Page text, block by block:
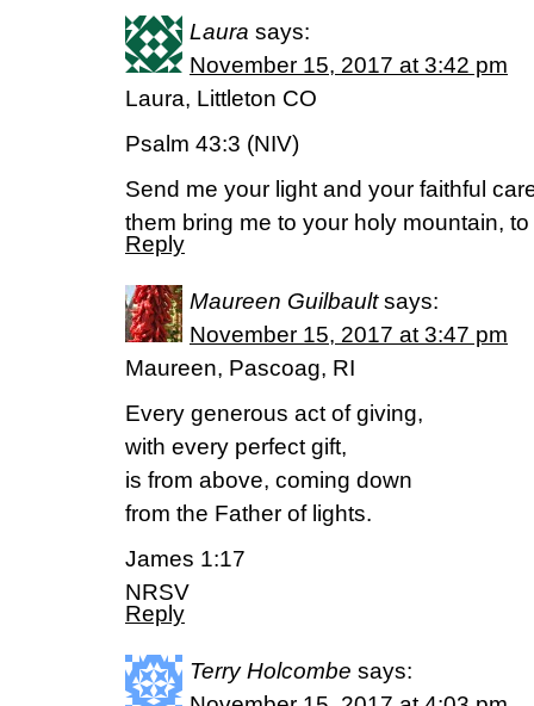
Laura says:
November 15, 2017 at 3:42 pm
Laura, Littleton CO
Psalm 43:3 (NIV)
Send me your light and your faithful
them bring me to your holy mountain,
Reply
Maureen Guilbault says:
November 15, 2017 at 3:47 pm
Maureen, Pascoag, RI
Every generous act of giving,
with every perfect gift,
is from above, coming down
from the Father of lights.
James 1:17
NRSV
Reply
Terry Holcombe says: